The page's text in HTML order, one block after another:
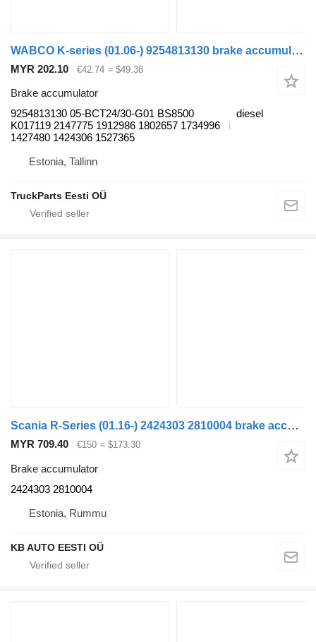
WABCO K-series (01.06-) 9254813130 brake accumulator for Scania K,N,F-series bus (2006-)
MYR 202.10 €42.74 ≈ $49.38
Brake accumulator
9254813130 05-BCT24/30-G01 BS8500
K017119 2147775 1912986 1802657 1734996
1427480 1424306 1527365
diesel
Estonia, Tallinn
TruckParts Eesti OÜ
Scania R-Series (01.16-) 2424303 2810004 brake accumulator for Scania L,P,G,R,S-series (2016-) truck
MYR 709.40 €150 ≈ $173.30
Brake accumulator
2424303 2810004
Estonia, Rummu
KB AUTO EESTI OÜ